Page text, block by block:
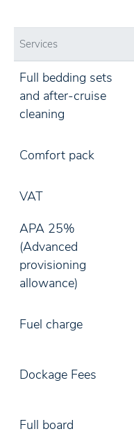
Services
Full bedding sets
and after-cruise
cleaning
Comfort pack
VAT
APA 25%
(Advanced
provisioning
allowance)
Fuel charge
Dockage Fees
Full board